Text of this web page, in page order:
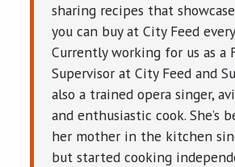
sharing recipes that
you can buy at City Feed
Currently working for us as a
Supervisor at City Feed and
also a trained opera singer,
and enthusiastic cook. She’s
her mother in the kitchen
but started cooking